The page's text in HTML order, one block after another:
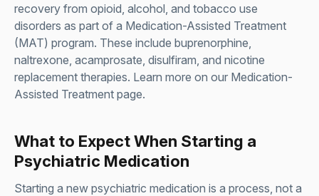
recovery from opioid, alcohol, and tobacco use
disorders as part of a Medication-Assisted Treatment
(MAT) program. These include buprenorphine,
naltrexone, acamprosate, disulfiram, and nicotine
replacement therapies. Learn more on our Medication-
Assisted Treatment page.
What to Expect When Starting a
Psychiatric Medication
Starting a new psychiatric medication is a process, not a